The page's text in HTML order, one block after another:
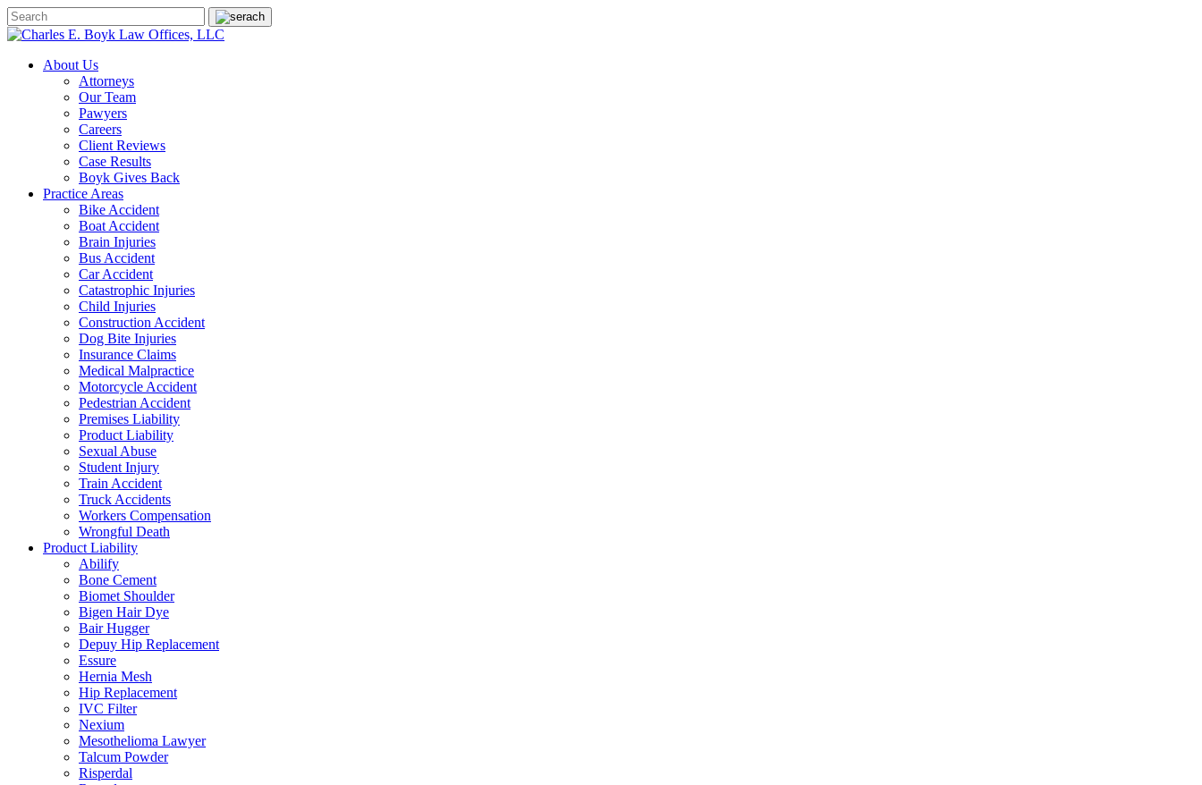
About Us
Attorneys
Our Team
Pawyers
Careers
Client Reviews
Case Results
Boyk Gives Back
Practice Areas
Bike Accident
Boat Accident
Brain Injuries
Bus Accident
Car Accident
Catastrophic Injuries
Child Injuries
Construction Accident
Dog Bite Injuries
Insurance Claims
Medical Malpractice
Motorcycle Accident
Pedestrian Accident
Premises Liability
Product Liability
Sexual Abuse
Student Injury
Train Accident
Truck Accidents
Workers Compensation
Wrongful Death
Product Liability
Abilify
Bone Cement
Biomet Shoulder
Bigen Hair Dye
Bair Hugger
Depuy Hip Replacement
Essure
Hernia Mesh
Hip Replacement
IVC Filter
Nexium
Mesothelioma Lawyer
Talcum Powder
Risperdal